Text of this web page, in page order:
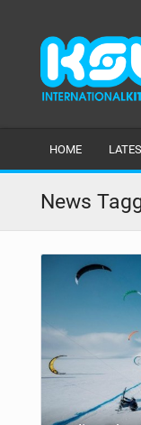
HOME
ISSUE
BACK
News